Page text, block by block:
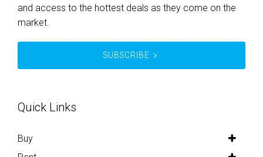
and access to the hottest deals as they come on the
market.
SUBSCRIBE
Quick Links
Buy